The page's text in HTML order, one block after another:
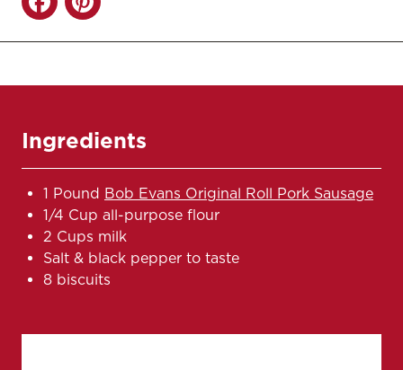
Ingredients
1 Pound Bob Evans Original Roll Pork Sausage
1/4 Cup all-purpose flour
2 Cups milk
Salt & black pepper to taste
8 biscuits